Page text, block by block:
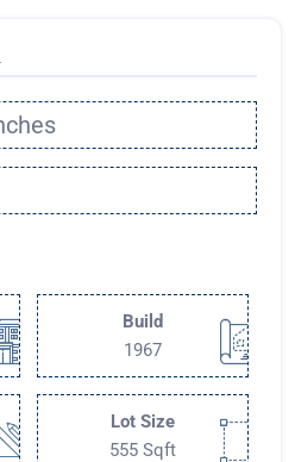
Build
1967
Lot Size
555 Sqft